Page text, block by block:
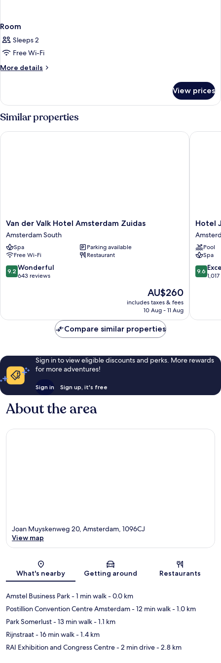
Room
Sleeps 2
Free Wi-Fi
More details
More
View prices
Similar properties
Van
der
Valk
Hotel
Amsterdam
Zuidas
Amsterdam
Van der Valk Hotel Amsterdam Zuidas
Amsterdam South
Spa
Parking available
Free Wi-Fi
Restaurant
9.2
out
reviews
9.2 Wonderful
643 reviews
The
price
is
AU$260
includes taxes & fees
10 Aug - 11 Aug
Van der Valk Hotel Amsterdam Zuidas
Hotel
Jakarta
East
Hotel
Pool
Spa
9.6
out
reviews
9.6
Hotel
Compare similar properties
Sign in to view eligible discounts and perks. More rewards
for more adventures!
Sign in Sign up, it's free
About the area
Map
Joan Muyskenweg 20, Amsterdam, 1096CJ
View map
What's nearby Getting around Restaurants
Amstel Business Park- 1 min walk- 0.0 km
Postillion Convention Centre Amsterdam- 12 min walk- 1.0 km
Park Somerlust- 13 min walk- 1.1 km
Rijnstraat- 16 min walk- 1.4 km
RAI Exhibition and Congress Centre- 2 min drive- 2.8 km